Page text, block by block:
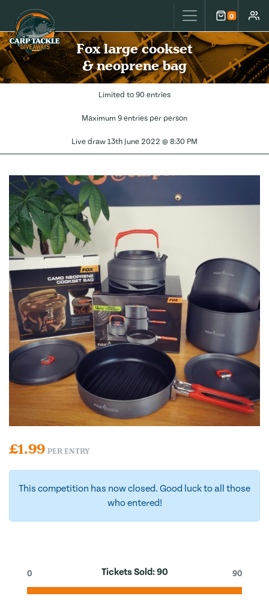
Carp Tackle Giveaways 0
Cart
Fox large cookset
& neoprene bag
Limited to 90 entries
Maximum 9 entries per person
Live draw 13th June 2022 @ 8:30 PM
£1.99 PER ENTRY
This competition has now closed. Good luck to all those
who entered!
Tickets Sold:90
0 90